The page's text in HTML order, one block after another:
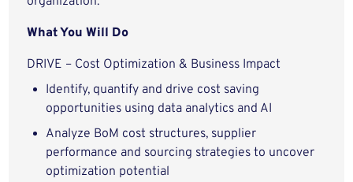
What You Will Do
DRIVE – Cost Optimization & Business Impact
Identify, quantify and drive cost saving
opportunities using data analytics and AI
Analyze BoM cost structures, supplier
performance and sourcing strategies to uncover
optimization potential